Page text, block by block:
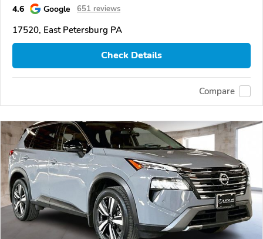
4.6 Google 651 reviews
17520, East Petersburg PA
Check Details
Compare